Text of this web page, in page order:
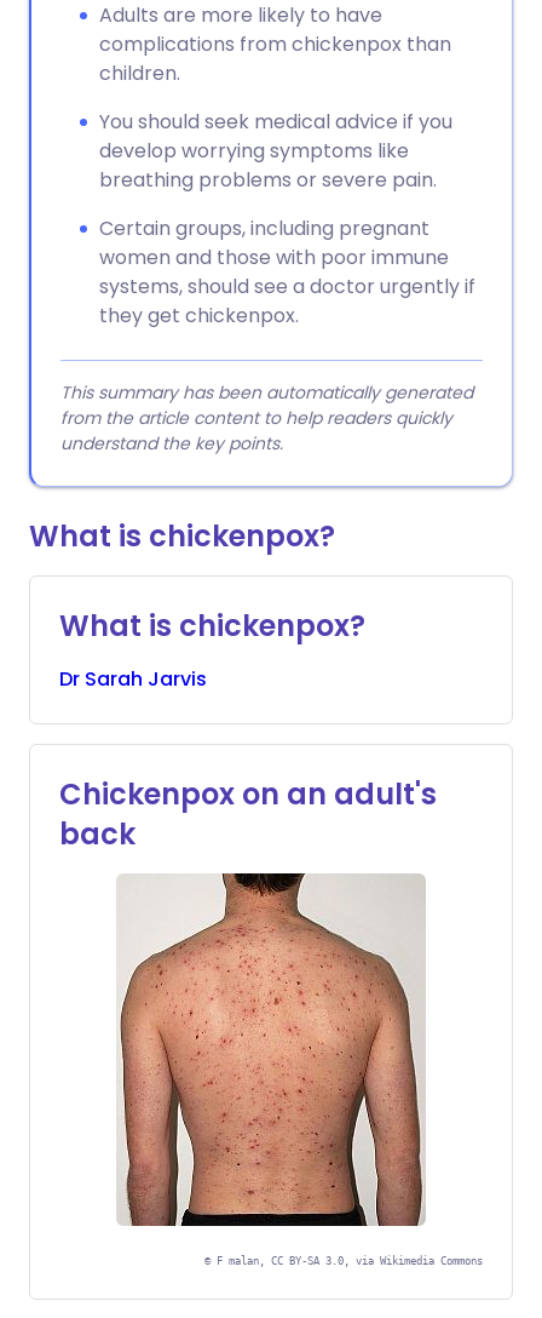
Adults are more likely to have
complications from chickenpox than
children.
You should seek medical advice if you
develop worrying symptoms like
breathing problems or severe pain.
Certain groups, including pregnant
women and those with poor immune
systems, should see a doctor urgently if
they get chickenpox.
This summary has been automatically generated
from the article content to help readers quickly
understand the key points.
What is chickenpox?
What is chickenpox?
Dr Sarah Jarvis
Chickenpox on an adult's
back
© F malan, CC BY-SA 3.0, via Wikimedia Commons